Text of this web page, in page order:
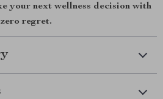
your next wellness decision with
regret.